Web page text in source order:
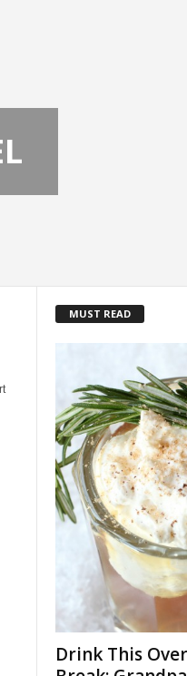
MUST READ
Drink This